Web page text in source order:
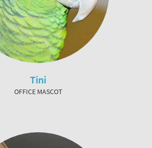
Tini
OFFICE MASCOT